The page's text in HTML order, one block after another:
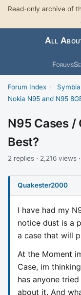
Read-only archive of
All
Forums
Forum Index ›
Nokia N95 and N95
N95 Cases /
Best?
2 replies · 2,216
Quakester2000
I have had my
notice dust is a
a case that will
At the Moment
Case, im
has anyone
about it. And